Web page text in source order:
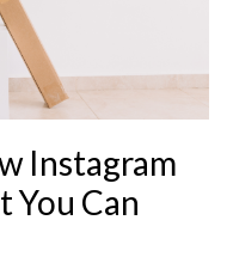
Instagram
You Can